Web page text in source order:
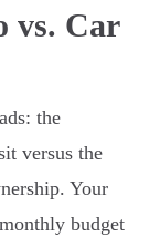
vs. Car
the
versus the
Your
budget